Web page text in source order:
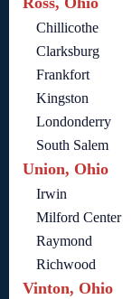
Chillicothe
Clarksburg
Frankfort
Kingston
Londonderry
South Salem
Union, Ohio
Irwin
Milford Center
Raymond
Richwood
Vinton, Ohio